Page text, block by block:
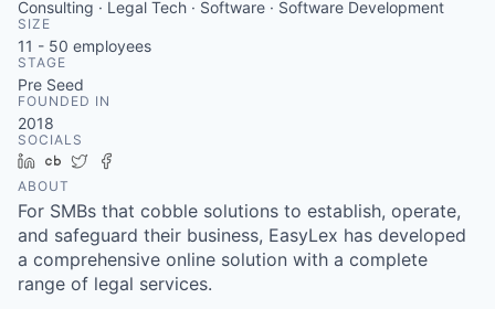
Consulting · Legal Tech · Software · Software Development
SIZE
11 - 50 employees
STAGE
Pre Seed
FOUNDED IN
2018
SOCIALS
LinkedIn
Crunchbase
Twitter
ABOUT
For SMBs that cobble solutions to establish, operate,
and safeguard their business, EasyLex has developed
a comprehensive online solution with a complete
range of legal services.